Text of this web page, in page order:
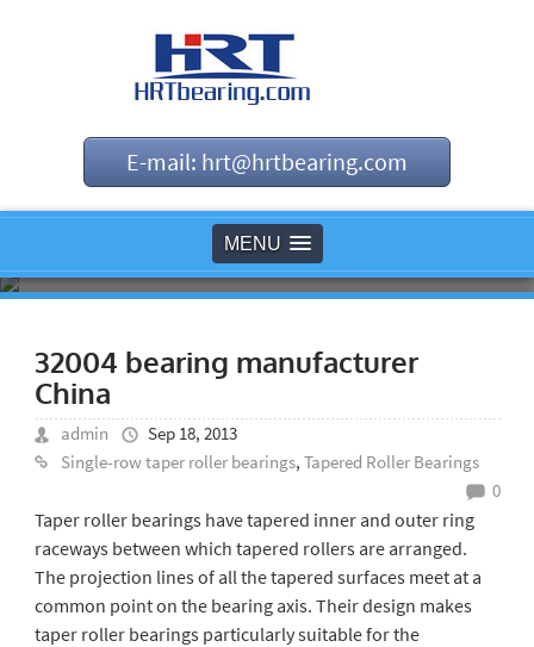
E-mail: hrt@hrtbearing.com
MENU
32004 bearing manufacturer
China
admin
Sep 18, 2013
Single-row taper roller bearings, Tapered Roller Bearings
0
Taper roller bearings have tapered inner and outer ring
raceways between which tapered rollers are arranged.
The projection lines of all the tapered surfaces meet at a
common point on the bearing axis. Their design makes
taper roller bearings particularly suitable for the